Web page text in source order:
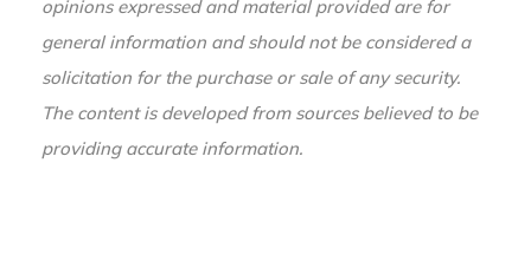
opinions expressed and material provided are for
general information and should not be considered a
solicitation for the purchase or sale of any security.
The content is developed from sources believed to be
providing accurate information.